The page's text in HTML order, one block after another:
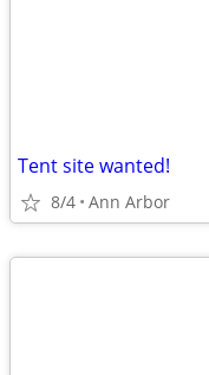
Tent site wanted!
8/4 Ann Arbor